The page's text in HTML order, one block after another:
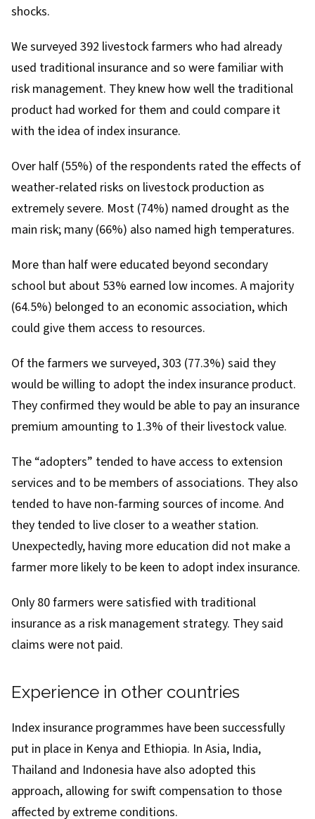
shocks.
We surveyed 392 livestock farmers who had already
used traditional insurance and so were familiar with
risk management. They knew how well the traditional
product had worked for them and could compare it
with the idea of index insurance.
Over half (55%) of the respondents rated the effects of
weather-related risks on livestock production as
extremely severe. Most (74%) named drought as the
main risk; many (66%) also named high temperatures.
More than half were educated beyond secondary
school but about 53% earned low incomes. A majority
(64.5%) belonged to an economic association, which
could give them access to resources.
Of the farmers we surveyed, 303 (77.3%) said they
would be willing to adopt the index insurance product.
They confirmed they would be able to pay an insurance
premium amounting to 1.3% of their livestock value.
The “adopters” tended to have access to extension
services and to be members of associations. They also
tended to have non-farming sources of income. And
they tended to live closer to a weather station.
Unexpectedly, having more education did not make a
farmer more likely to be keen to adopt index insurance.
Only 80 farmers were satisfied with traditional
insurance as a risk management strategy. They said
claims were not paid.
Experience in other countries
Index insurance programmes have been successfully
put in place in Kenya and Ethiopia. In Asia, India,
Thailand and Indonesia have also adopted this
approach, allowing for swift compensation to those
affected by extreme conditions.